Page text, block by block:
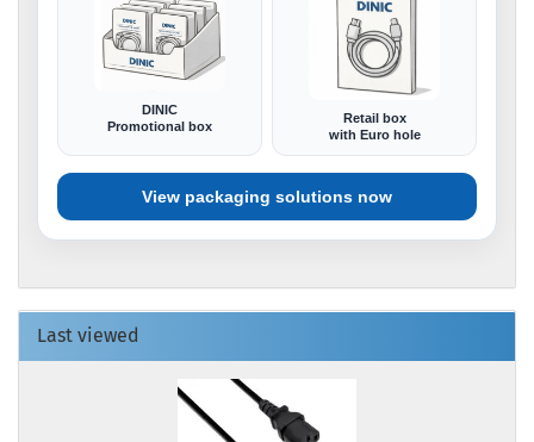
DINIC
Promotional box
Retail box
with Euro hole
View packaging solutions now
Last viewed